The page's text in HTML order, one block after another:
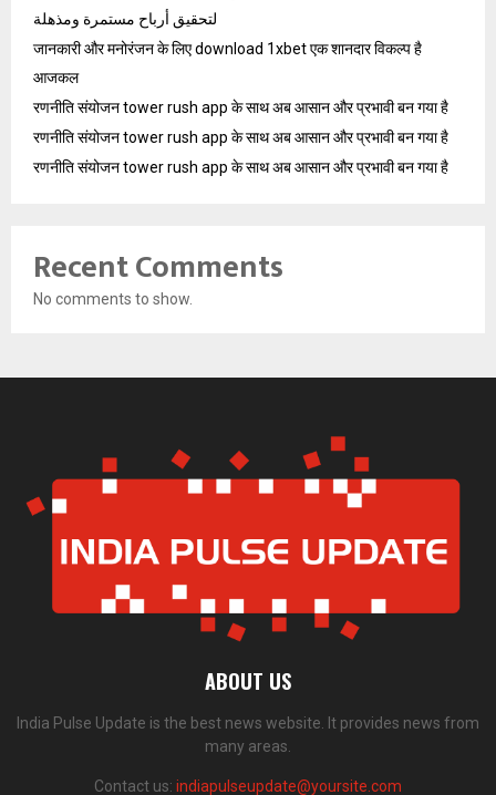
لتحقيق أرباح مستمرة ومذهلة
जानकारी और मनोरंजन के लिए download 1xbet एक शानदार विकल्प है
आजकल
रणनीति संयोजन tower rush app के साथ अब आसान और प्रभावी बन गया है
रणनीति संयोजन tower rush app के साथ अब आसान और प्रभावी बन गया है
रणनीति संयोजन tower rush app के साथ अब आसान और प्रभावी बन गया है
Recent Comments
No comments to show.
ABOUT US
India Pulse Update is the best news website. It provides news from
many areas.
Contact us: indiapulseupdate@yoursite.com